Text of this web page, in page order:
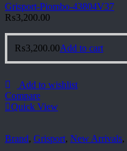
Grisport-Piombo-43804V37
₨3,200.00
₨3,200.00Add to cart
Add to wishlist
Compare
Quick View
Brand, Grisport, New Arrivals,